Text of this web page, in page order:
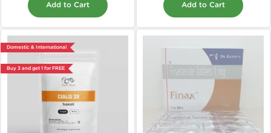
Add to Cart Add to Cart
Domestic & International
Buy 3 and get 1 for FREE